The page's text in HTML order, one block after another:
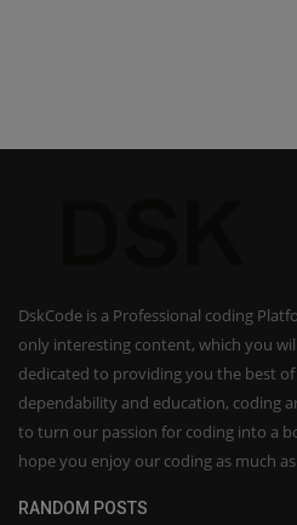
DskCode is a Professional coding
only interesting content, which you
dedicated to providing you the best
dependability and education, coding
to turn our passion for coding into a
hope you enjoy our coding as much
RANDOM POSTS